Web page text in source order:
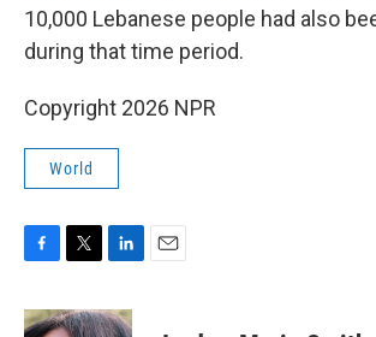
10,000 Lebanese people had also
during that time period.
Copyright 2026 NPR
World
c
i
n